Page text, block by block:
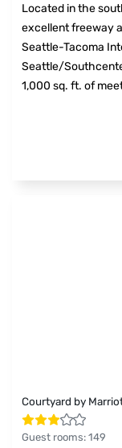
Located in the
excellent freeway
Seattle-Tacoma
Seattle/
1,000 sq. ft. of
Courtyard by
Guest rooms: 149